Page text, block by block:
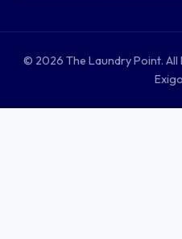
© 2026 The Laundry Point. All